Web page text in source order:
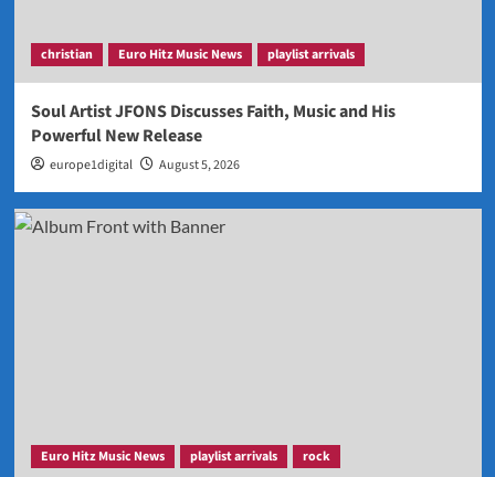
christian Euro Hitz Music News playlist arrivals
Soul Artist JFONS Discusses Faith, Music and His
Powerful New Release
europe1digital August 5, 2026
Euro Hitz Music News playlist arrivals rock